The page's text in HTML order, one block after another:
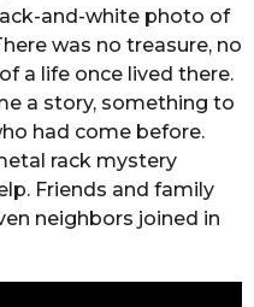
and-white photo of
was no treasure, no
a life once lived there.
a story, something to
had come before.
rack mystery
Friends and family
neighbors joined in